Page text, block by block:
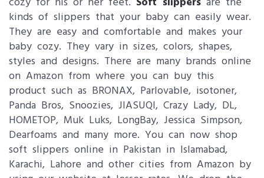
kinds of slippers that your baby can easily wear.
They are easy and comfortable and makes your
baby cozy. They vary in sizes, colors, shapes,
styles and designs. There are many brands online
on Amazon from where you can buy this
product such as BRONAX, Parlovable, isotoner,
Panda Bros, Snoozies, JIASUQI, Crazy Lady, DL,
HOMETOP, Muk Luks, LongBay, Jessica Simpson,
Dearfoams and many more. You can now shop
soft slippers online in Pakistan in Islamabad,
Karachi, Lahore and other cities from Amazon by